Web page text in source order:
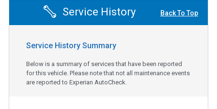
Service History Back To Top
Service History Summary
Below is a summary of services that have been reported
for this vehicle. Please note that not all maintenance events
are reported to Experian AutoCheck.